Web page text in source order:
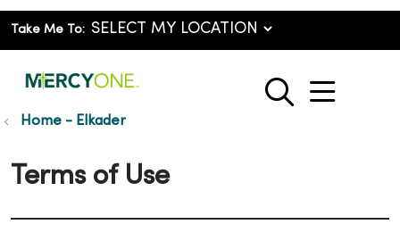
Take Me To:
search
show
Home - Elkader
Terms of Use